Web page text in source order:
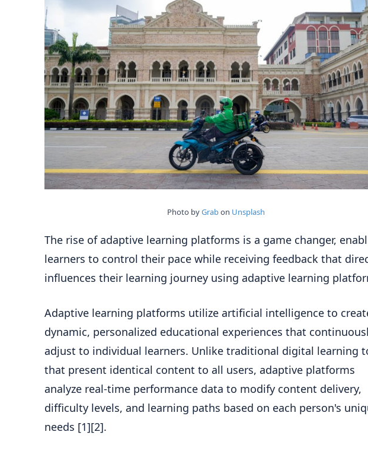
Photo byGrabon Unsplash
The rise of adaptive learning platforms is a game changer,
learners to control their pace while receiving feedback that
influences their learning journey using adaptive learning
Adaptive learning platforms utilize artificial intelligence to
dynamic, personalized educational experiences that
adjust to individual learners. Unlike traditional digital learning
that present identical content to all users, adaptive platforms
analyze real-time performance data to modify content delivery,
difficulty levels, and learning paths based on each person's
needs [1][2].